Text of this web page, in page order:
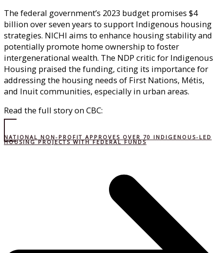
The federal government’s 2023 budget promises $4
billion over seven years to support Indigenous housing
strategies. NICHI aims to enhance housing stability and
potentially promote home ownership to foster
intergenerational wealth. The NDP critic for Indigenous
Housing praised the funding, citing its importance for
addressing the housing needs of First Nations, Métis,
and Inuit communities, especially in urban areas.
Read the full story on CBC:
NATIONAL NON-PROFIT APPROVES OVER 70 INDIGENOUS-LED
HOUSING PROJECTS WITH FEDERAL FUNDS